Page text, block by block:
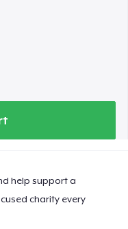
help support a
charity every